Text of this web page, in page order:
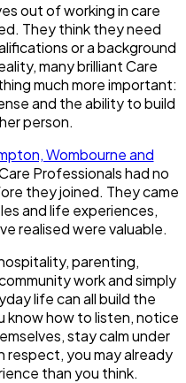
out of working in care
They think they need
or a background
many brilliant Care
much more important:
and the ability to build
person.
Wombourne and
Professionals had no
they joined. They came
and life experiences,
realised were valuable.
parenting,
work and simply
life can all build the
know how to listen, notice
stay calm under
you may already
than you think.